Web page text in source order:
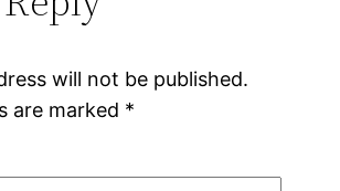
will not be published.
are marked *